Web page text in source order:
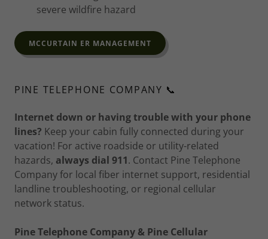
severe wildfire hazard
MCCURTAIN ER MANAGEMENT
PINE TELEPHONE COMPANY 📞
Internet down or having trouble with your phone
lines? Keep your cabin fully connected during your
vacation! For active roadside or utility-related
hazards, always dial 911. Contact Pine Telephone
Company for local fiber internet support, residential
landline troubleshooting, or regional cellular
network status.
Pine Telephone Company & Pine Cellular